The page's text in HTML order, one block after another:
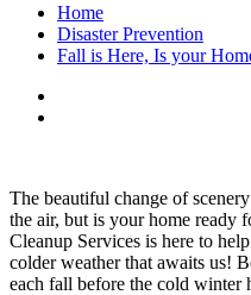
Home
Disaster Prevention
Fall is Here, Is your
The beautiful change of
the air, but is your home ready
Cleanup Services is here to
colder weather that awaits us!
each fall before the cold winter